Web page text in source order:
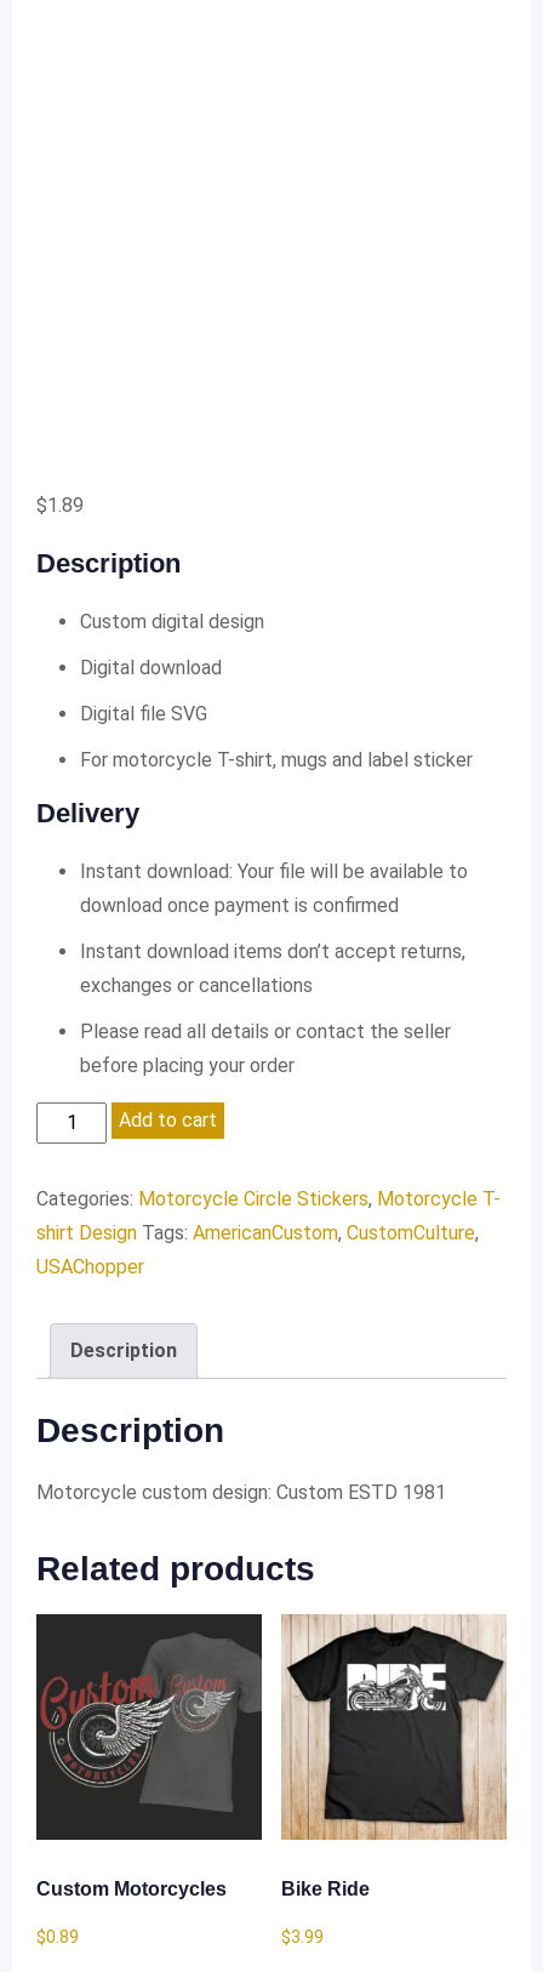
$1.89
Description
Custom digital design
Digital download
Digital file SVG
For motorcycle T-shirt, mugs and label sticker
Delivery
Instant download: Your file will be available to
download once payment is confirmed
Instant download items don’t accept returns,
exchanges or cancellations
Please read all details or contact the seller
before placing your order
Custom
ESTD
1981
quantity
Add to cart
Categories: Motorcycle Circle Stickers, Motorcycle T-
shirt Design Tags: AmericanCustom, CustomCulture,
USAChopper
Description
Description
Motorcycle custom design: Custom ESTD 1981
Related products
Custom Motorcycles
$0.89
Bike Ride
$3.99